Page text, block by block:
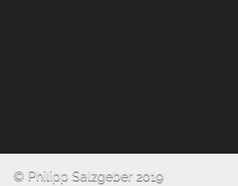
© Philipp Salzgeber 2019